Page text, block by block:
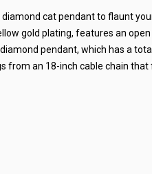
cat pendant to flaunt
gold plating, features an
pendant, which has a
from an 18-inch cable chain that